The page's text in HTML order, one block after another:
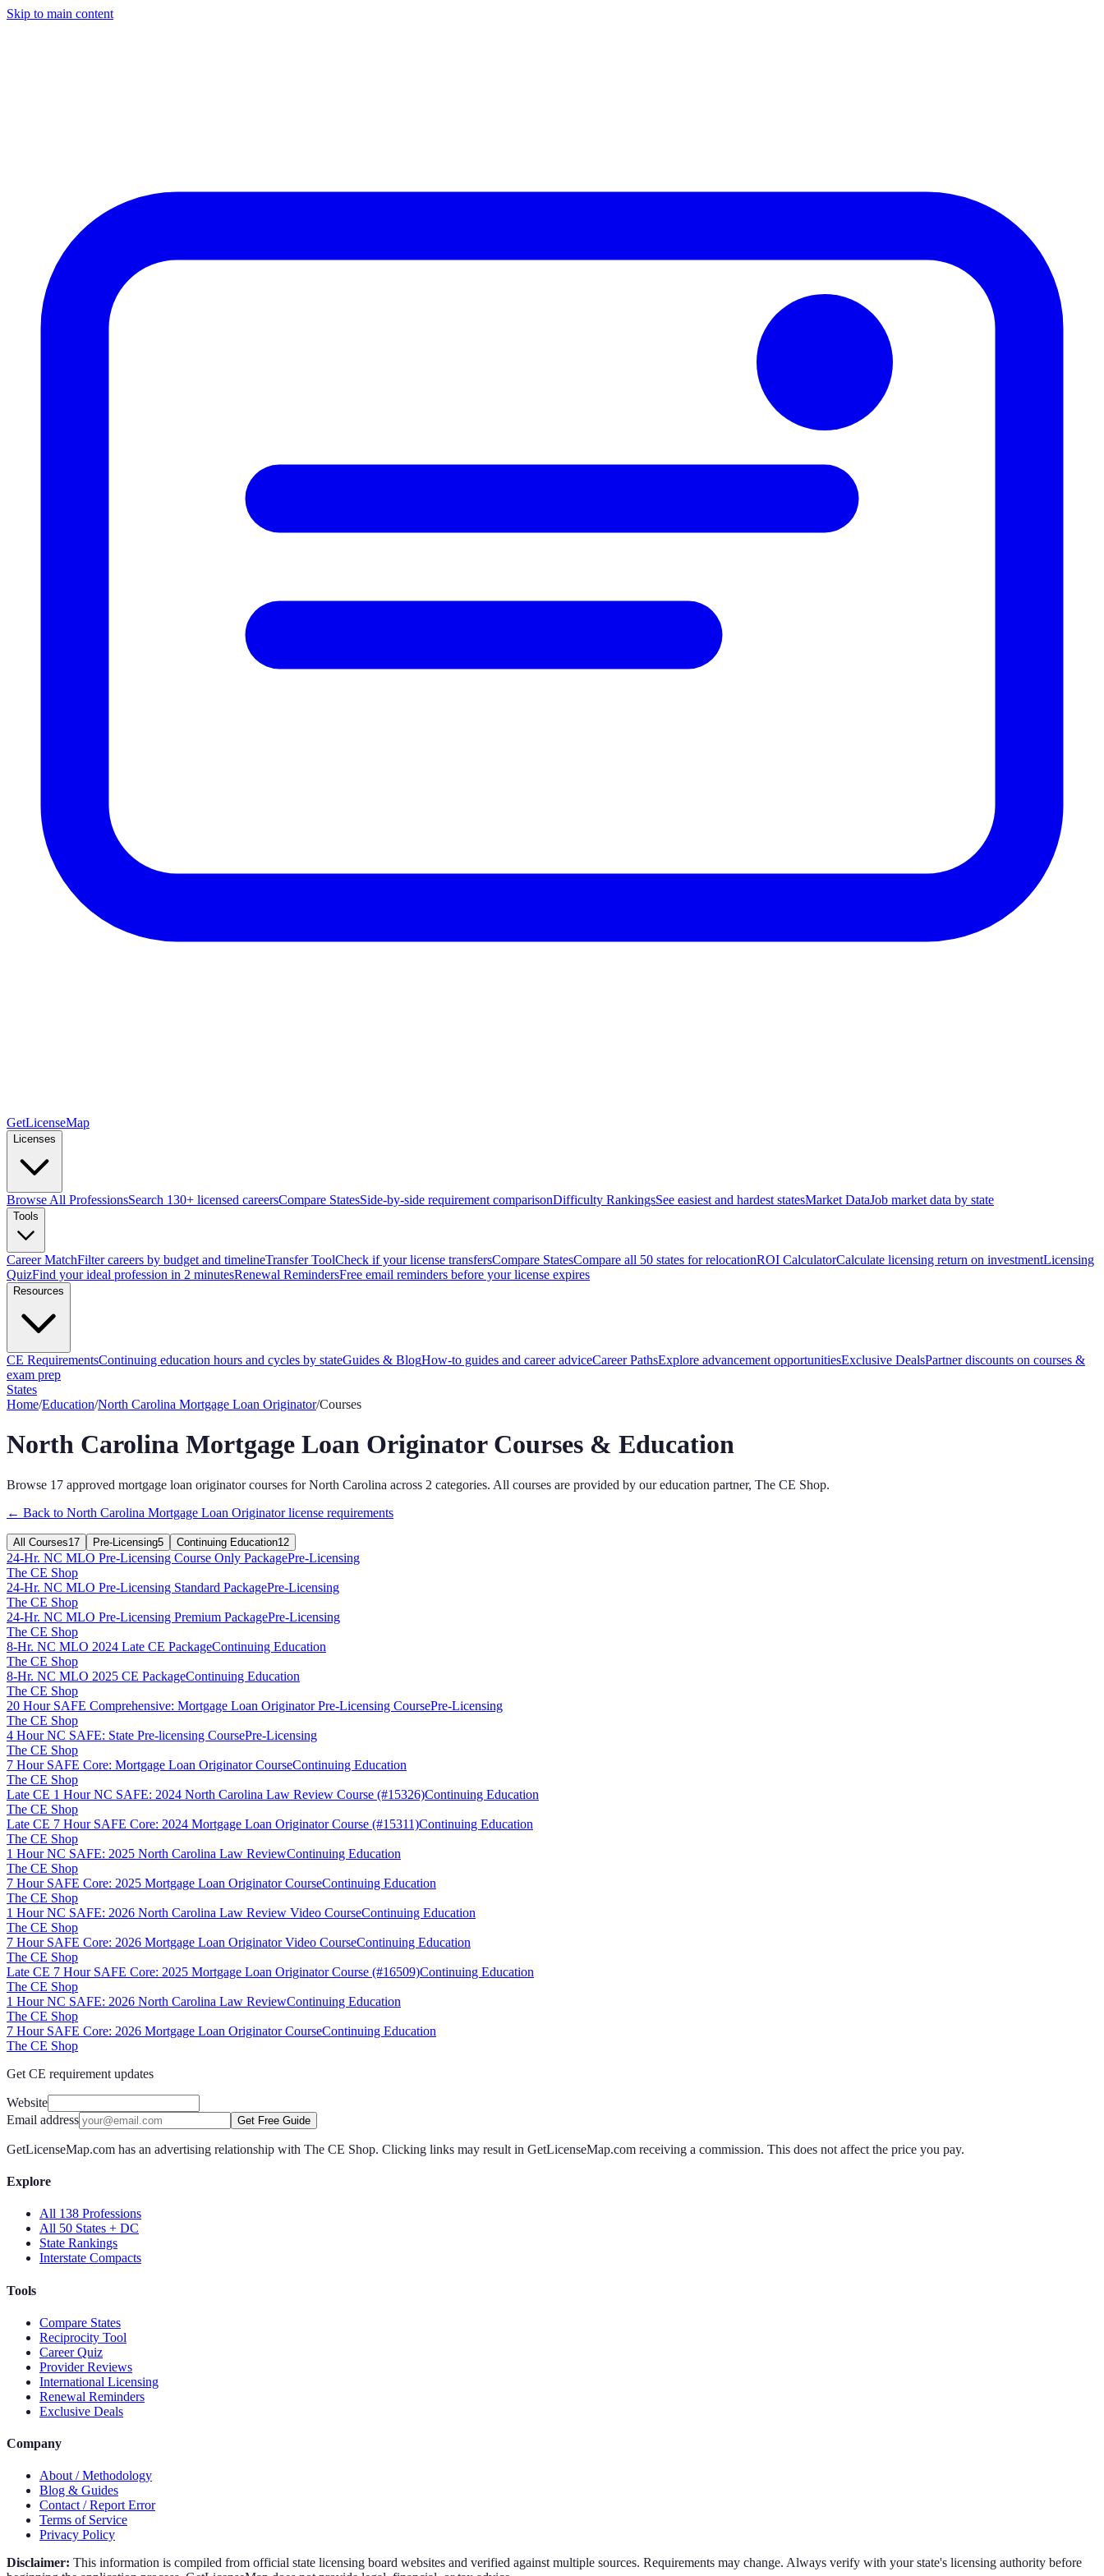
Skip to main content
GetLicenseMap
Licenses
Browse All ProfessionsSearch 130+ licensed careersCompare StatesSide-by-side requirement comparisonDifficulty RankingsSee easiest and hardest statesMarket DataJob market data by state
Tools
Career MatchFilter careers by budget and timelineTransfer ToolCheck if your license transfersCompare StatesCompare all 50 states for relocationROI CalculatorCalculate licensing return on investmentLicensing
QuizFind your ideal profession in 2 minutesRenewal RemindersFree email reminders before your license expires
Resources
CE RequirementsContinuing education hours and cycles by stateGuides & BlogHow-to guides and career adviceCareer PathsExplore advancement opportunitiesExclusive DealsPartner discounts on courses &
exam prep
States
Home/Education/North Carolina Mortgage Loan Originator/Courses
North Carolina Mortgage Loan OriginatorCourses & Education
Browse 17 approved mortgage loan originatorcourses for North Carolina across 2 categories. All courses are provided by our education partner, The CE Shop.
← Back to North Carolina Mortgage Loan Originatorlicense requirements
All Courses17 Pre-Licensing5 Continuing Education12
24-Hr. NC MLO Pre-Licensing Course Only PackagePre-Licensing
The CE Shop
24-Hr. NC MLO Pre-Licensing Standard PackagePre-Licensing
The CE Shop
24-Hr. NC MLO Pre-Licensing Premium PackagePre-Licensing
The CE Shop
8-Hr. NC MLO 2024 Late CE PackageContinuing Education
The CE Shop
8-Hr. NC MLO 2025 CE PackageContinuing Education
The CE Shop
20 Hour SAFE Comprehensive: Mortgage Loan Originator Pre-Licensing CoursePre-Licensing
The CE Shop
4 Hour NC SAFE: State Pre-licensing CoursePre-Licensing
The CE Shop
7 Hour SAFE Core: Mortgage Loan Originator CourseContinuing Education
The CE Shop
Late CE 1 Hour NC SAFE: 2024 North Carolina Law Review Course (#15326)Continuing Education
The CE Shop
Late CE 7 Hour SAFE Core: 2024 Mortgage Loan Originator Course (#15311)Continuing Education
The CE Shop
1 Hour NC SAFE: 2025 North Carolina Law ReviewContinuing Education
The CE Shop
7 Hour SAFE Core: 2025 Mortgage Loan Originator CourseContinuing Education
The CE Shop
1 Hour NC SAFE: 2026 North Carolina Law Review Video CourseContinuing Education
The CE Shop
7 Hour SAFE Core: 2026 Mortgage Loan Originator Video CourseContinuing Education
The CE Shop
Late CE 7 Hour SAFE Core: 2025 Mortgage Loan Originator Course (#16509)Continuing Education
The CE Shop
1 Hour NC SAFE: 2026 North Carolina Law ReviewContinuing Education
The CE Shop
7 Hour SAFE Core: 2026 Mortgage Loan Originator CourseContinuing Education
The CE Shop
Get CE requirement updates
Website
Email address
Get Free Guide
GetLicenseMap.com has an advertising relationship with The CE Shop. Clicking links may result in GetLicenseMap.com receiving a commission. This does not affect the price you pay.
Explore
All 138 Professions
All 50 States + DC
State Rankings
Interstate Compacts
Tools
Compare States
Reciprocity Tool
Career Quiz
Provider Reviews
International Licensing
Renewal Reminders
Exclusive Deals
Company
About / Methodology
Blog & Guides
Contact / Report Error
Terms of Service
Privacy Policy
Disclaimer: This information is compiled from official state licensing board websites and verified against multiple sources. Requirements may change. Always verify with your state's licensing authority before